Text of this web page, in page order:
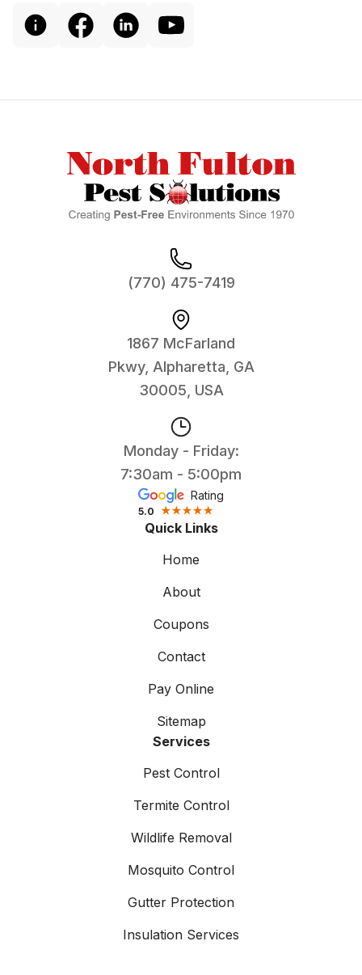
(770) 475-7419
1867 McFarland
Pkwy, Alpharetta, GA
30005, USA
Monday - Friday:
7:30am - 5:00pm
Rating
5.0
Quick Links
Home
About
Coupons
Contact
Pay Online
Sitemap
Services
Pest Control
Termite Control
Wildlife Removal
Mosquito Control
Gutter Protection
Insulation Services